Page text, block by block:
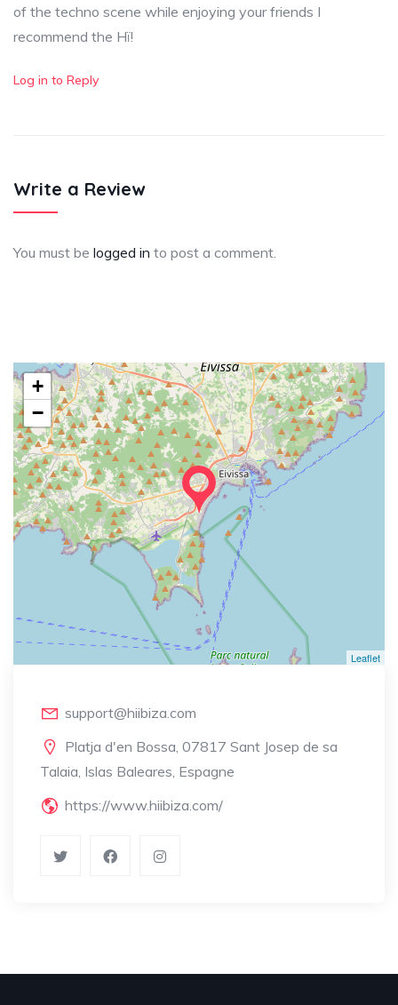
of the techno scene while enjoying your friends I
recommend the Hï!
Log in to Reply
Write a Review
You must be logged in to post a comment.
+
−
Leaflet
support@hiibiza.com
Platja d'en Bossa, 07817 Sant Josep de sa
Talaia, Islas Baleares, Espagne
https://www.hiibiza.com/